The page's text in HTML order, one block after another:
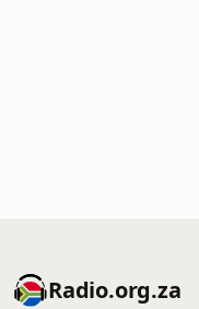
Radio.org.za